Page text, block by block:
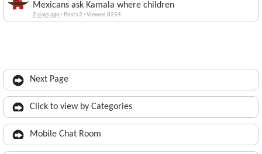
Mexicans ask Kamala where children
2 days ago· Posts 2 ·Viewed 8254
Next Page
Click to view by Categories
Mobile Chat Room